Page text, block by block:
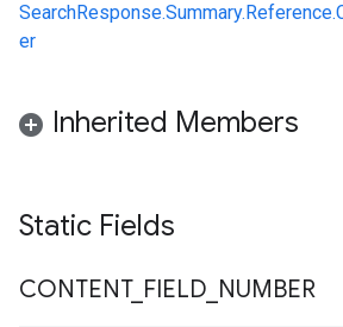
er
Inherited Members
Static Fields
CONTENT_ FIELD NUMBER